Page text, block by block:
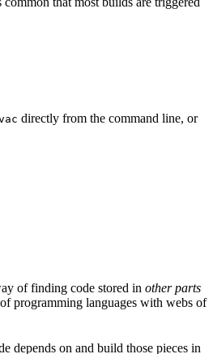
directly from the command line, or
of finding code stored in other parts
programming languages with webs of
depends on and build those pieces in